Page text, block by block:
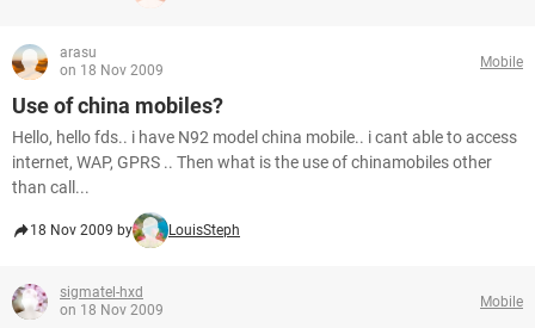
arasu
on 18 Nov 2009
Mobile
Use of china mobiles?
Hello, hello fds.. i have N92 model china mobile.. i cant able to access
internet, WAP, GPRS .. Then what is the use of chinamobiles other
than call...
18 Nov 2009 by LouisSteph
sigmatel-hxd
on 18 Nov 2009
Mobile